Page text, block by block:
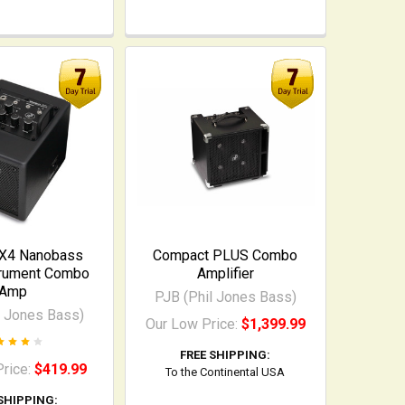
Nanobass
Combo
Jones Bass)
$419.99
Compact PLUS Combo
Amplifier
PJB (Phil Jones Bass)
Our Low Price: $1,399.99
FREE SHIPPING:
To the Continental USA